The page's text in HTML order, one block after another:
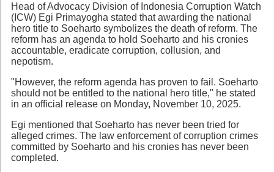
Head of Advocacy Division of Indonesia Corruption Watch
(ICW) Egi Primayogha stated that awarding the national
hero title to Soeharto symbolizes the death of reform. The
reform has an agenda to hold Soeharto and his cronies
accountable, eradicate corruption, collusion, and
nepotism.
"However, the reform agenda has proven to fail. Soeharto
should not be entitled to the national hero title," he stated
in an official release on Monday, November 10, 2025.
Egi mentioned that Soeharto has never been tried for
alleged crimes. The law enforcement of corruption crimes
committed by Soeharto and his cronies has never been
completed.